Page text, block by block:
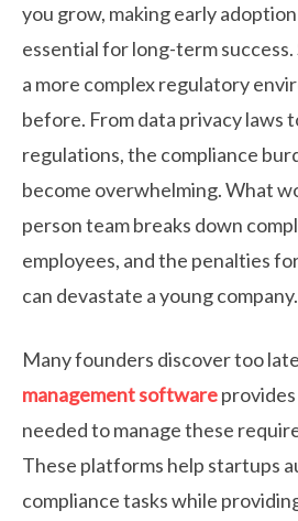
you grow, making early
essential for long-term
a more complex regulatory
before. From data privacy laws
regulations, the compliance
become overwhelming. What
person team breaks down
employees, and the penalties
can devastate a young company.
Many founders discover too
management software
needed to manage these
These platforms help startups
compliance tasks while